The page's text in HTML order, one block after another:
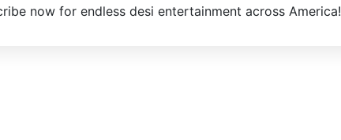
now for endless desi entertainment across America!